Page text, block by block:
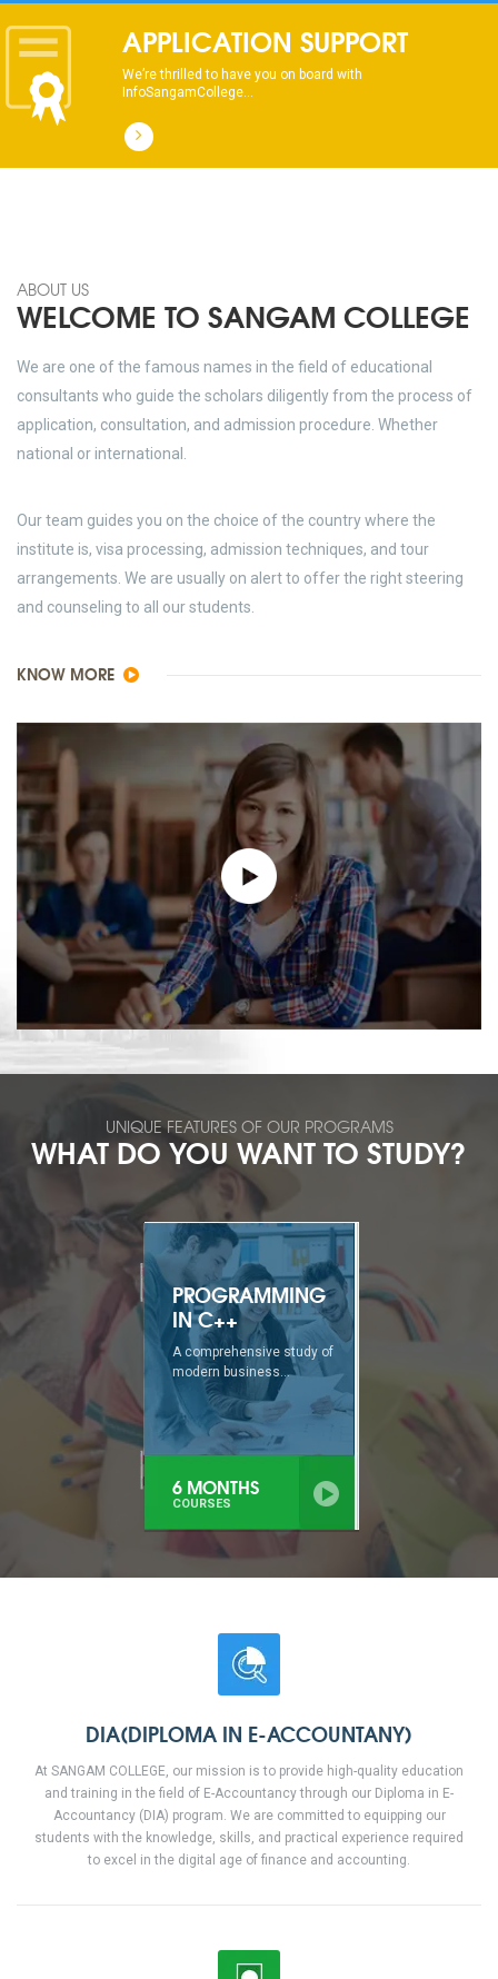
APPLICATION SUPPORT
We’re thrilled to have you on board with
InfoSangamCollege...
ABOUT US
WELCOME TO SANGAM COLLEGE
We are one of the famous names in the field of educational
consultants who guide the scholars diligently from the process of
application, consultation, and admission procedure. Whether
national or international.
Our team guides you on the choice of the country where the
institute is, visa processing, admission techniques, and tour
arrangements. We are usually on alert to offer the right steering
and counseling to all our students.
KNOW MORE
UNIQUE FEATURES OF OUR PROGRAMS
WHAT DO YOU WANT TO STUDY?
TECHIE-MASTER
A comprehensive study of
modern business...
3 MONTHS
DIA(DIPLOMA IN E-ACCOUNTANY)
At SANGAM COLLEGE, our mission is to provide high-quality education
and training in the field of E-Accountancy through our Diploma in E-
Accountancy (DIA) program. We are committed to equipping our
students with the knowledge, skills, and practical experience required
to excel in the digital age of finance and accounting.